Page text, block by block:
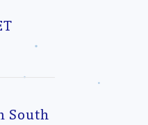
South